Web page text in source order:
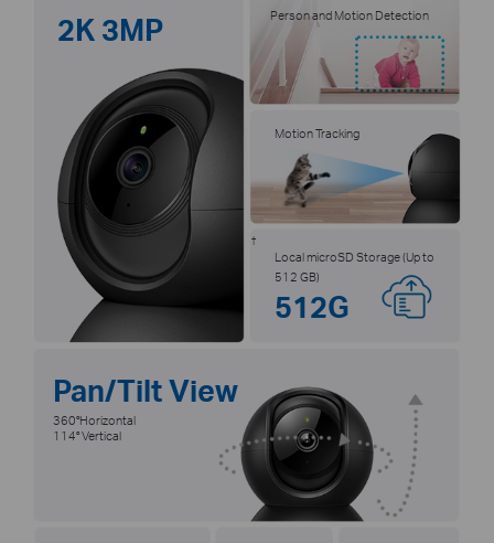
2K 3MP Person and Motion Detection
Motion Tracking
Local microSD Storage (Up to
512 GB)
†
512G
Pan/Tilt View
360°Horizontal
114° Vertical